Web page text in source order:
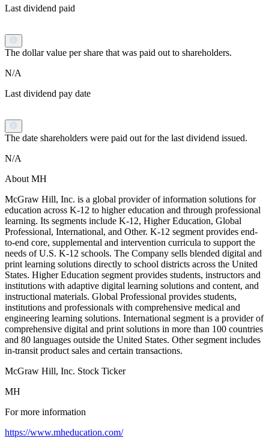
Last dividend paid
The dollar value per share that was paid out to shareholders.
N/A
Last dividend pay date
The date shareholders were paid out for the last dividend issued.
N/A
About MH
McGraw Hill, Inc. is a global provider of information solutions for
education across K-12 to higher education and through professional
learning. Its segments include K-12, Higher Education, Global
Professional, International, and Other. K-12 segment provides end-
to-end core, supplemental and intervention curricula to support the
needs of U.S. K-12 schools. The Company sells blended digital and
print learning solutions directly to school districts across the United
States. Higher Education segment provides students, instructors and
institutions with adaptive digital learning solutions and content, and
instructional materials. Global Professional provides students,
institutions and professionals with comprehensive medical and
engineering learning solutions. International segment is a provider of
comprehensive digital and print solutions in more than 100 countries
and 80 languages outside the United States. Other segment includes
in-transit product sales and certain transactions.
McGraw Hill, Inc. Stock Ticker
MH
For more information
https://www.mheducation.com/